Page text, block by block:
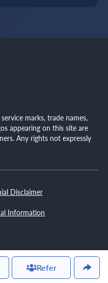
Refer
marks, trade names,
appearing on this site are
Any rights not expressly
Disclaimer
Information